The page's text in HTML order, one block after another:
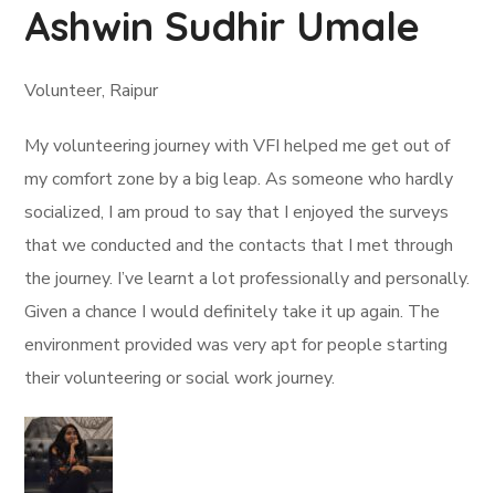
Ashwin Sudhir Umale
Volunteer, Raipur
My volunteering journey with VFI helped me get out of
my comfort zone by a big leap. As someone who hardly
socialized, I am proud to say that I enjoyed the surveys
that we conducted and the contacts that I met through
the journey. I’ve learnt a lot professionally and personally.
Given a chance I would definitely take it up again. The
environment provided was very apt for people starting
their volunteering or social work journey.